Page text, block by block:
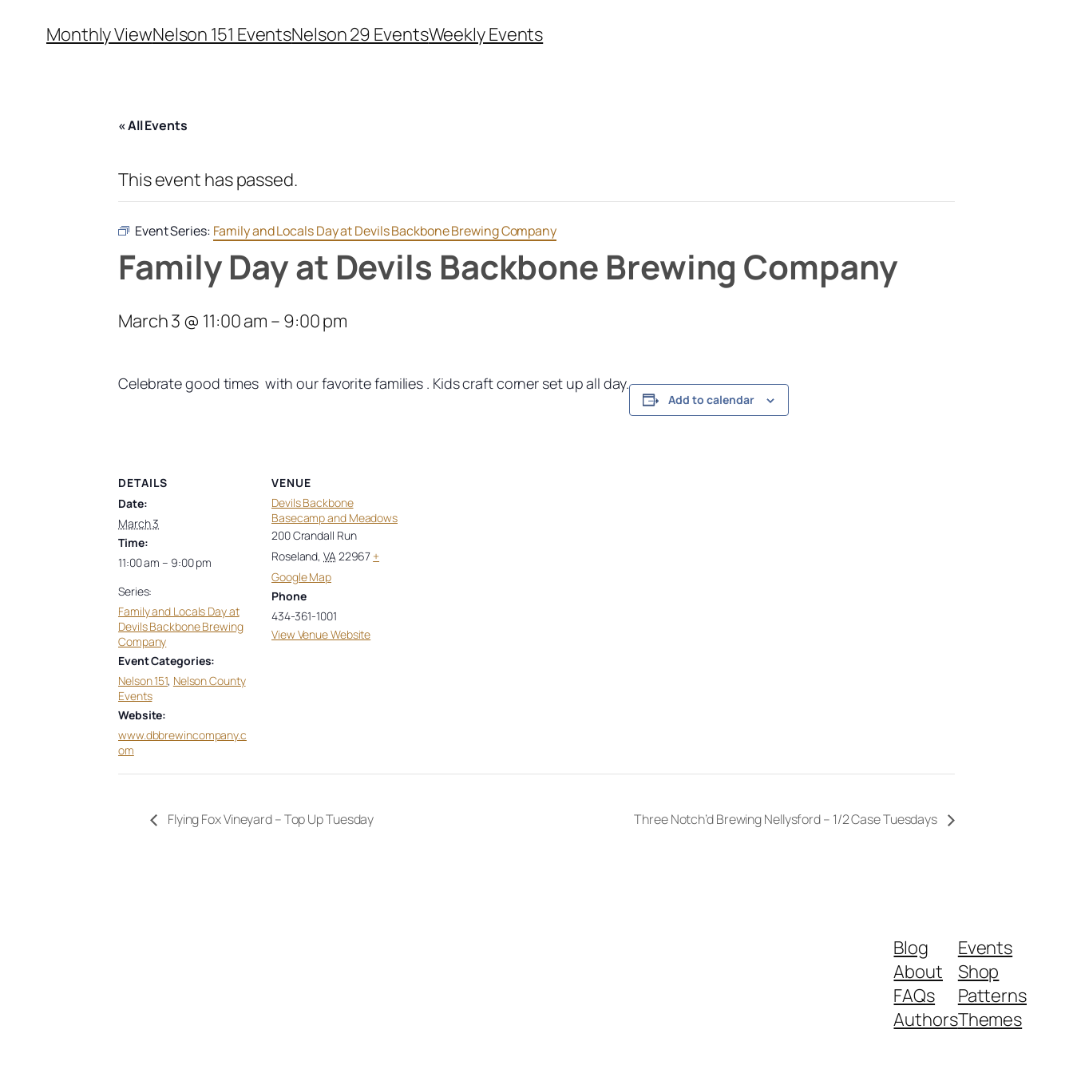
Monthly ViewNelson 151 EventsNelson 29 EventsWeekly Events
« All Events
This event has passed.
Event Series: Family and Locals Day at Devils Backbone Brewing Company
Family Day at Devils Backbone Brewing Company
March 3 @ 11:00 am – 9:00 pm
Celebrate good times with our favorite families . Kids craft corner set up all day.
Add to calendar
DETAILS
Date:
March 3
Time:
11:00 am – 9:00 pm
Series:
Family and Locals Day at
Devils Backbone Brewing
Company
Event Categories:
Nelson 151, Nelson County
Events
Website:
www.dbbrewincompany.c
om
VENUE
Devils Backbone
Basecamp and Meadows
200 Crandall Run
Roseland, VA 22967 +
Google Map
Phone
434-361-1001
View Venue Website
Flying Fox Vineyard – Top Up Tuesday Three Notch’d Brewing Nellysford – 1/2 Case Tuesdays
Blog
About
FAQs
Authors
Events
Shop
Patterns
Themes